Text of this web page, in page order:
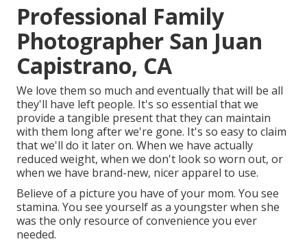
Professional Family
Photographer San Juan
Capistrano, CA
We love them so much and eventually that will be all
they'll have left people. It's so essential that we
provide a tangible present that they can maintain
with them long after we're gone. It's so easy to claim
that we'll do it later on. When we have actually
reduced weight, when we don't look so worn out, or
when we have brand-new, nicer apparel to use.
Believe of a picture you have of your mom. You see
stamina. You see yourself as a youngster when she
was the only resource of convenience you ever
needed.